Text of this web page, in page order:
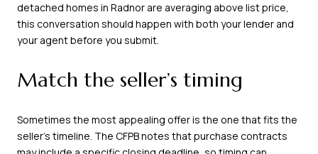
detached homes in Radnor are averaging above list price,
this conversation should happen with both your lender and
your agent before you submit.
Match the seller’s timing
Sometimes the most appealing offer is the one that fits the
seller’s timeline. The CFPB notes that purchase contracts